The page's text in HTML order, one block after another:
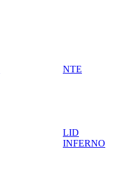
NTE
LID
INFERNO